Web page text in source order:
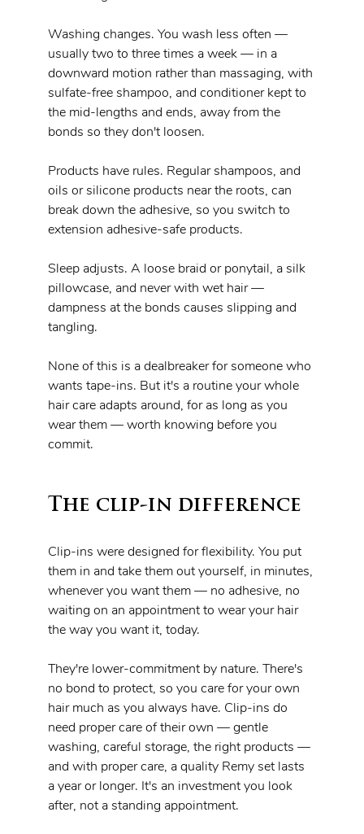
Washing changes. You wash less often —
usually two to three times a week — in a
downward motion rather than massaging, with
sulfate-free shampoo, and conditioner kept to
the mid-lengths and ends, away from the
bonds so they don't loosen.
Products have rules. Regular shampoos, and
oils or silicone products near the roots, can
break down the adhesive, so you switch to
extension adhesive-safe products.
Sleep adjusts. A loose braid or ponytail, a silk
pillowcase, and never with wet hair —
dampness at the bonds causes slipping and
tangling.
None of this is a dealbreaker for someone who
wants tape-ins. But it's a routine your whole
hair care adapts around, for as long as you
wear them — worth knowing before you
commit.
The clip-in difference
Clip-ins were designed for flexibility. You put
them in and take them out yourself, in minutes,
whenever you want them — no adhesive, no
waiting on an appointment to wear your hair
the way you want it, today.
They're lower-commitment by nature. There's
no bond to protect, so you care for your own
hair much as you always have. Clip-ins do
need proper care of their own — gentle
washing, careful storage, the right products —
and with proper care, a quality Remy set lasts
a year or longer. It's an investment you look
after, not a standing appointment.